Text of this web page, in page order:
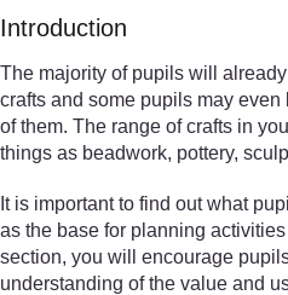
Introduction
The majority of pupils will
crafts and some pupils may
of them. The range of crafts in
things as beadwork, pottery,
It is important to find out what
as the base for planning
section, you will encourage
understanding of the value and